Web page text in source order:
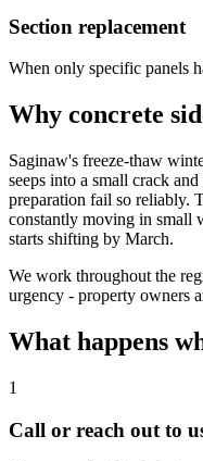
Section replacement
When only specific panels
Why concrete
Saginaw's freeze-thaw
seeps into a small crack
preparation fail so reliably.
constantly moving in small
starts shifting by March.
We work throughout the
urgency - property owners
What happens
1
Call or reach out to